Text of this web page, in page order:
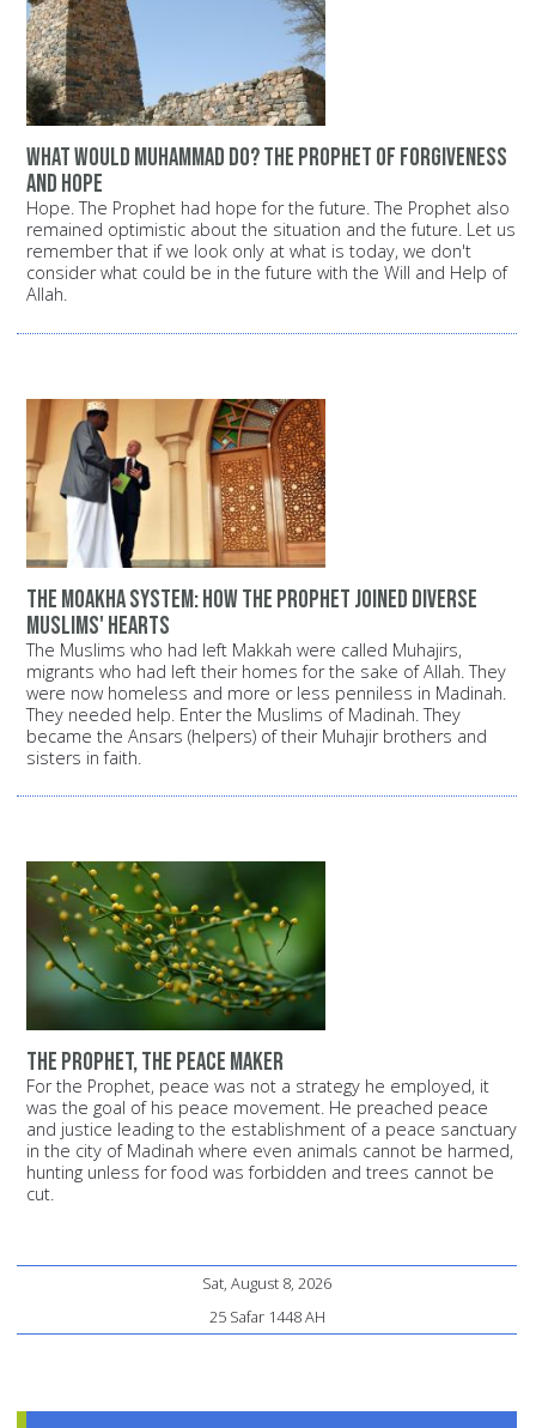
What would Muhammad do? The Prophet of forgiveness
and hope
Hope. The Prophet had hope for the future. The Prophet also
remained optimistic about the situation and the future. Let us
remember that if we look only at what is today, we don't
consider what could be in the future with the Will and Help of
Allah.
The Moakha System: How the Prophet joined diverse
Muslims' hearts
The Muslims who had left Makkah were called Muhajirs,
migrants who had left their homes for the sake of Allah. They
were now homeless and more or less penniless in Madinah.
They needed help. Enter the Muslims of Madinah. They
became the Ansars (helpers) of their Muhajir brothers and
sisters in faith.
The Prophet, the peace maker
For the Prophet, peace was not a strategy he employed, it
was the goal of his peace movement. He preached peace
and justice leading to the establishment of a peace sanctuary
in the city of Madinah where even animals cannot be harmed,
hunting unless for food was forbidden and trees cannot be
cut.
Sat, August 8, 2026
25 Safar 1448 AH